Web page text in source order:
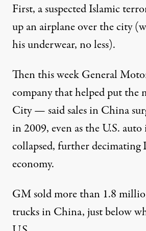
Can China Save
ByThomas Mucha
miles from Detroit
First, a suspected Islamic
up an airplane over the city
his underwear, no less).
Then this week General
company that helped put
City — said sales in China
in 2009, even as the U.S.
collapsed, further decimating
economy.
GM sold more than 1.8
trucks in China, just below